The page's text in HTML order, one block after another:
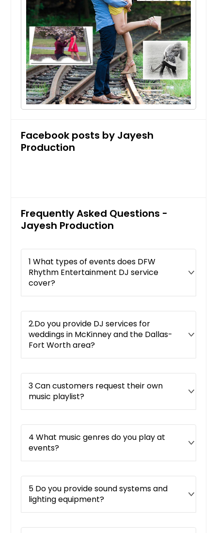
Facebook posts by Jayesh
Production
Frequently Asked Questions -
Jayesh Production
1 What types of events does DFW
Rhythm Entertainment DJ service
cover?
2.Do you provide DJ services for
weddings in McKinney and the Dallas-
Fort Worth area?
3 Can customers request their own
music playlist?
4 What music genres do you play at
events?
5 Do you provide sound systems and
lighting equipment?